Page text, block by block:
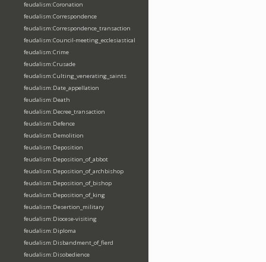
feudalism:Coronation
feudalism:Correspondence
feudalism:Correspondence_transaction
feudalism:Council-meeting_ecclesiastical
feudalism:Crime
feudalism:Crusade
feudalism:Culting_venerating_saints
feudalism:Date_appellation
feudalism:Death
feudalism:Decree_transaction
feudalism:Defence
feudalism:Demolition
feudalism:Deposition
feudalism:Deposition_of_abbot
feudalism:Deposition_of_archbishop
feudalism:Deposition_of_bishop
feudalism:Deposition_of_king
feudalism:Desertion_military
feudalism:Diocese-visiting
feudalism:Diploma
feudalism:Disbandment_of_fierd
feudalism:Disobedience